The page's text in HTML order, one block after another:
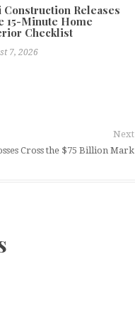
Construction Releases
15-Minute Home
Checklist
7, 2026
Next
Cross the $75 Billion Mark